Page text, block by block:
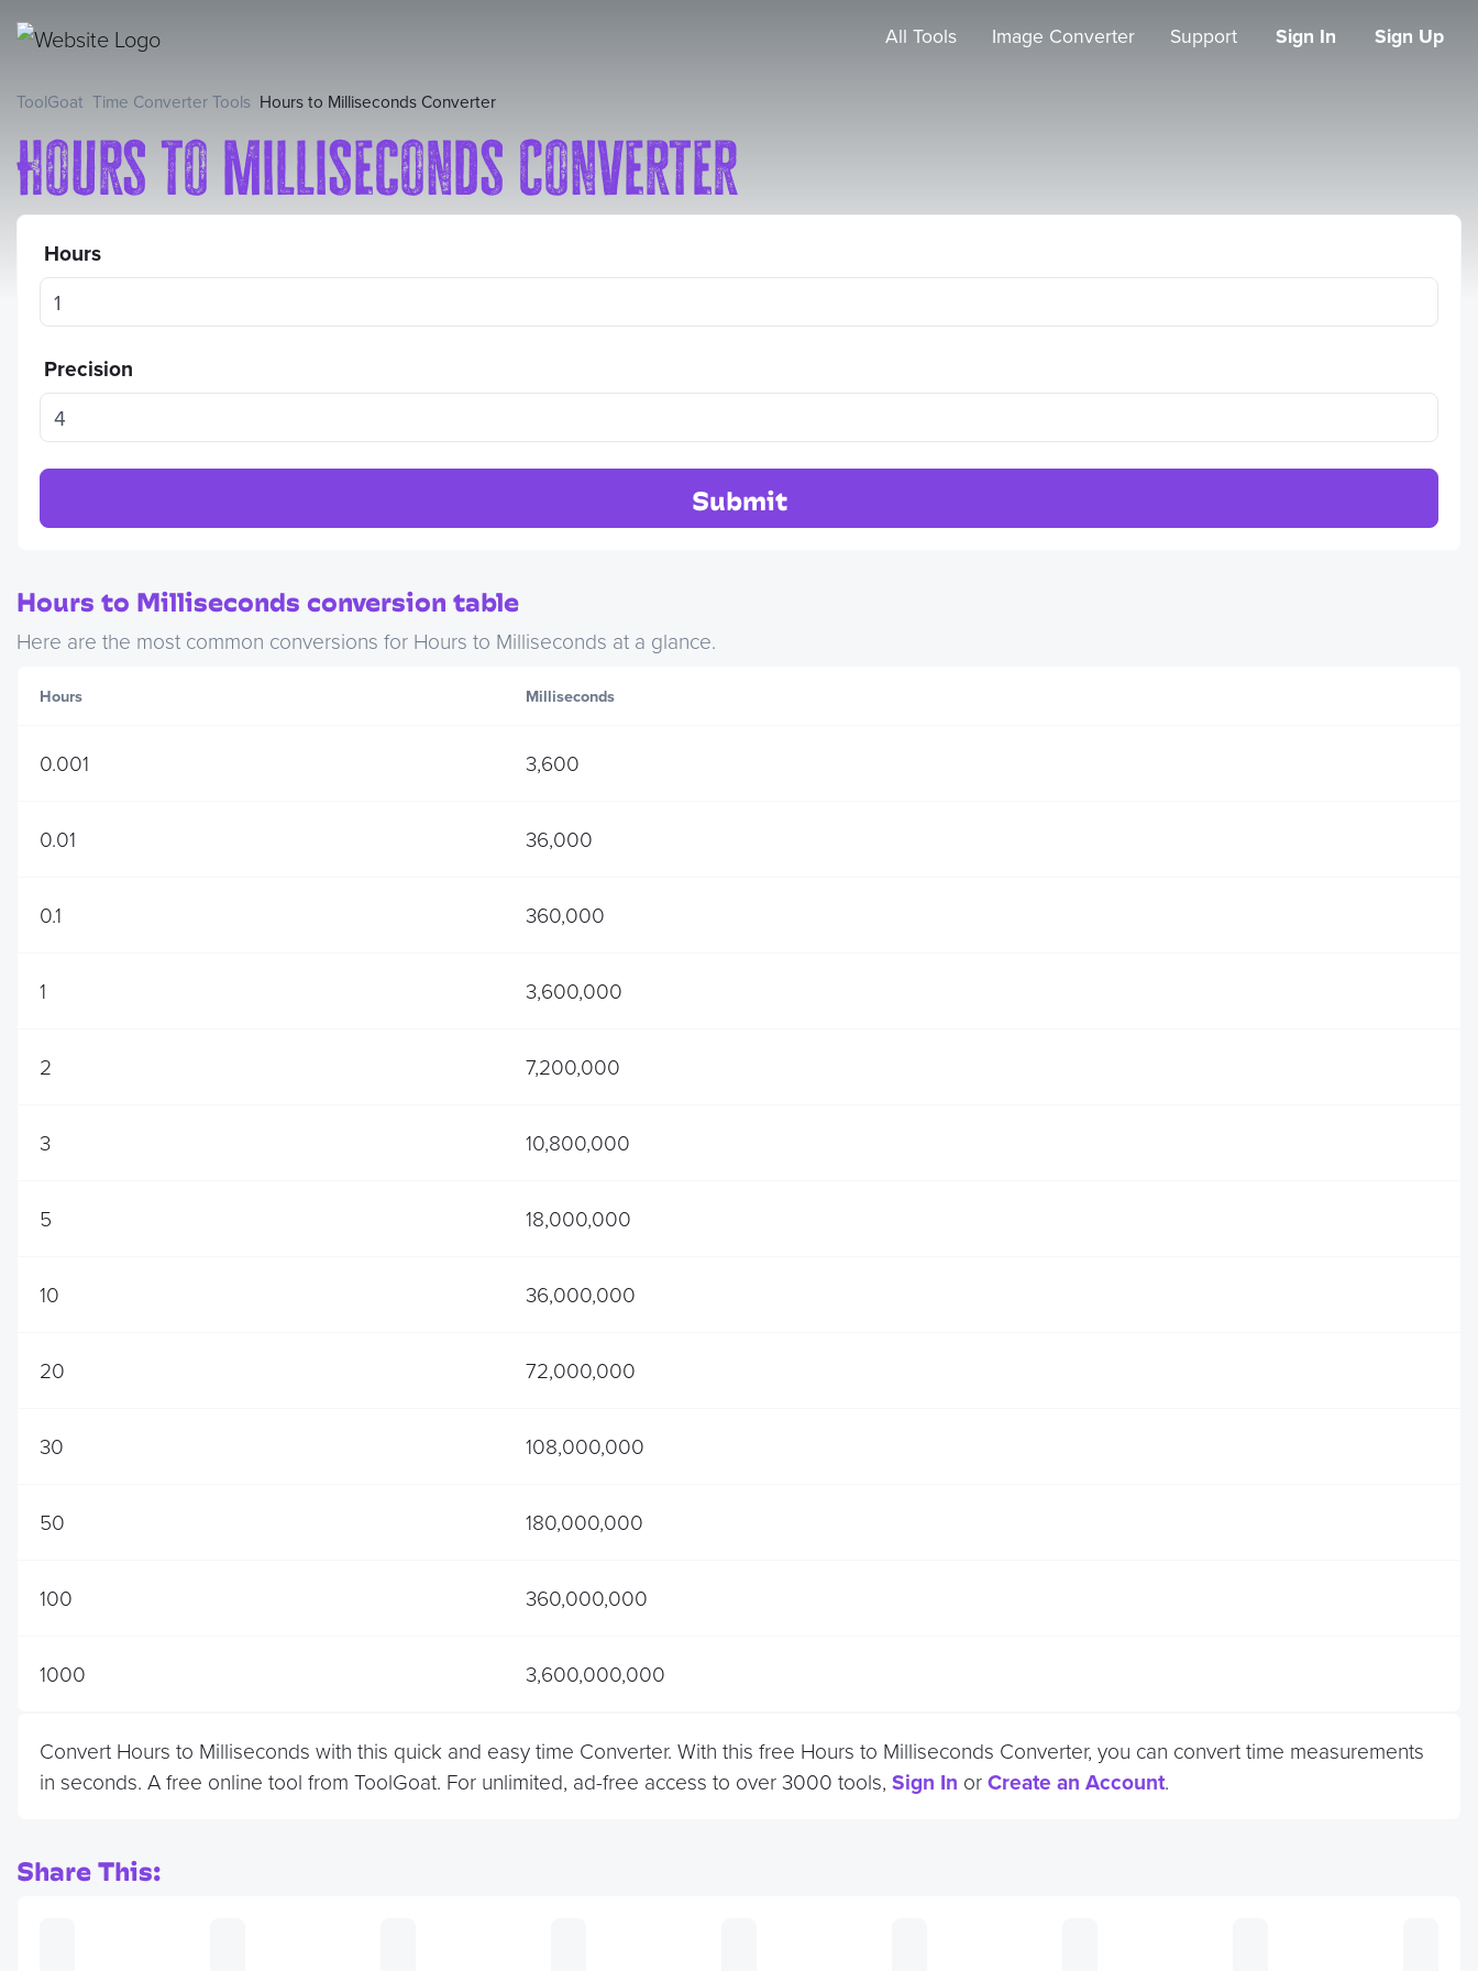
All Tools Image Converter Support Sign In Sign Up
ToolGoat Time Converter Tools Hours to Milliseconds Converter
Hours to Milliseconds Converter
Hours
Precision
Submit
Hours to Milliseconds conversion table
Here are the most common conversions for Hours to Milliseconds at a glance.
Hours Milliseconds
0.001 3,600
0.01 36,000
0.1 360,000
1 3,600,000
2 7,200,000
3 10,800,000
5 18,000,000
10 36,000,000
20 72,000,000
30 108,000,000
50 180,000,000
100 360,000,000
1000 3,600,000,000
Convert Hours to Milliseconds with this quick and easy time Converter. With this free Hours to Milliseconds Converter, you can convert time measurements
in seconds. A free online tool from ToolGoat. For unlimited, ad-free access to over 3000 tools, Sign In orCreate an Account.
Share This: